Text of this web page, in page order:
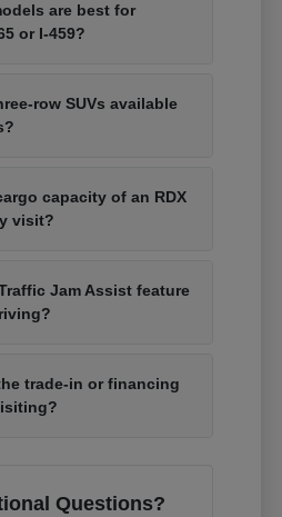
are best for
or I-459?
row SUVs available
capacity of an RDX
visit?
Jam Assist feature
trade-in or financing
Questions?